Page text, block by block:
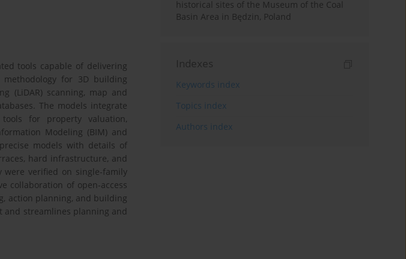
tools capable of delivering
for 3D building
(LiDAR) scanning, map and
The models integrate
for property valuation,
Modeling (BIM) and
models with details of
hard infrastructure, and
verified on single-family
collaboration of open-access
action planning, and building
and streamlines planning and
historical sites of the Museum of the Coal
Basin Area in Będzin, Poland
Indexes
Keywords index
Topics index
Authors index